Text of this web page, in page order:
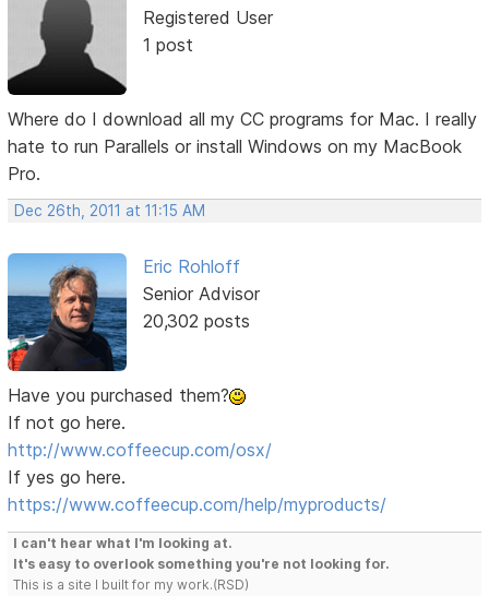
Registered User
1 post
Where do I download all my CC programs for Mac. I really
hate to run Parallels or install Windows on my MacBook
Pro.
Dec 26th, 2011 at 11:15 AM
Eric Rohloff
Senior Advisor
20,302 posts
Have you purchased them?
If not go here.
http://www.coffeecup.com/osx/
If yes go here.
https://www.coffeecup.com/help/myproducts/
I can't hear what I'm looking at.
It's easy to overlook something you're not looking for.
This is a site I built for my work.(RSD)